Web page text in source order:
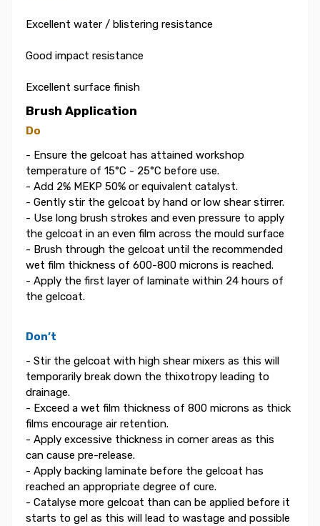
Excellent water / blistering resistance
Good impact resistance
Excellent surface finish
Brush Application
Do
- Ensure the gelcoat has attained workshop
temperature of 15°C - 25°C before use.
- Add 2% MEKP 50% or equivalent catalyst.
- Gently stir the gelcoat by hand or low shear stirrer.
- Use long brush strokes and even pressure to apply
the gelcoat in an even film across the mould surface
- Brush through the gelcoat until the recommended
wet film thickness of 600-800 microns is reached.
- Apply the first layer of laminate within 24 hours of
the gelcoat.
Don’t
- Stir the gelcoat with high shear mixers as this will
temporarily break down the thixotropy leading to
drainage.
- Exceed a wet film thickness of 800 microns as thick
films encourage air retention.
- Apply excessive thickness in corner areas as this
can cause pre-release.
- Apply backing laminate before the gelcoat has
reached an appropriate degree of cure.
- Catalyse more gelcoat than can be applied before it
starts to gel as this will lead to wastage and possible